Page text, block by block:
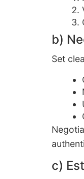
b)
Set
c)